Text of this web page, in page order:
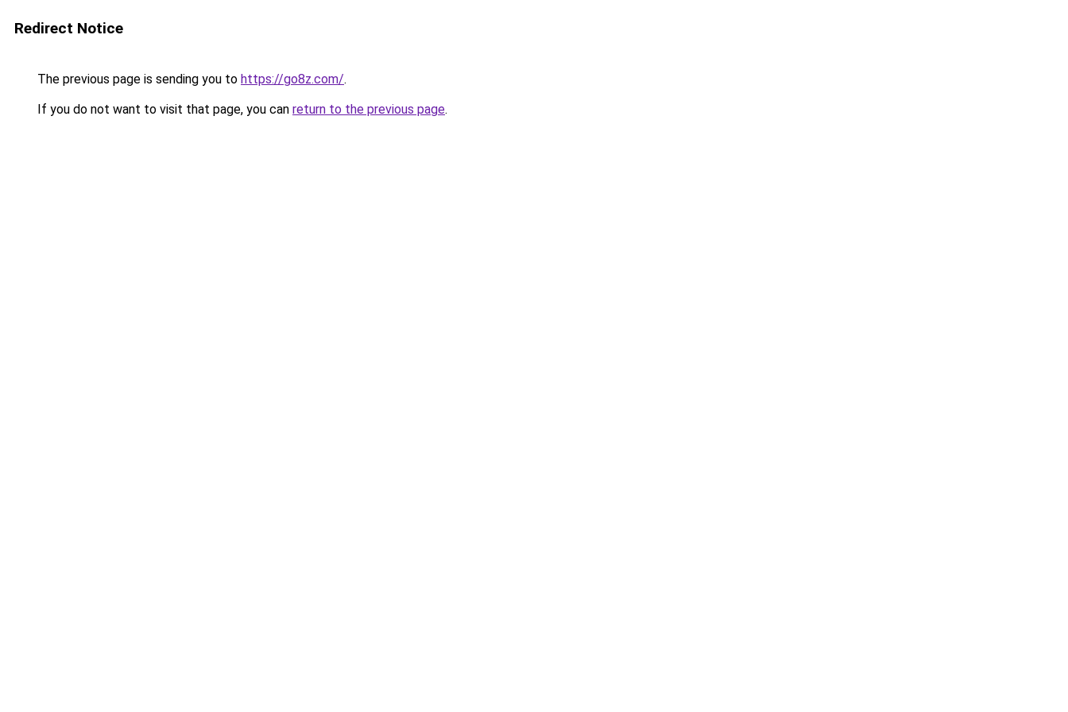
Redirect Notice
The previous page is sending you to https://go8z.com/.
If you do not want to visit that page, you can return to the previous page.